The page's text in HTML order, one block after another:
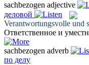
sachbezogen adjective
деловой
Verantwortungsvolle und
Ответственное и
sachbezogen adverb
по делу